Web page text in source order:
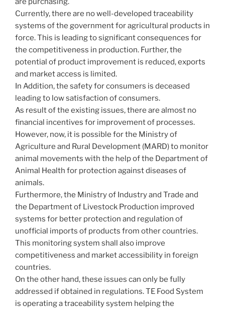
Currently, there are no well-developed traceability
systems of the government for agricultural products in
force. This is leading to significant consequences for
the competitiveness in production. Further, the
potential of product improvement is reduced, exports
and market access is limited.
In Addition, the safety for consumers is deceased
leading to low satisfaction of consumers.
As result of the existing issues, there are almost no
financial incentives for improvement of processes.
However, now, it is possible for the Ministry of
Agriculture and Rural Development (MARD) to monitor
animal movements with the help of the Department of
Animal Health for protection against diseases of
animals.
Furthermore, the Ministry of Industry and Trade and
the Department of Livestock Production improved
systems for better protection and regulation of
unofficial imports of products from other countries.
This monitoring system shall also improve
competitiveness and market accessibility in foreign
countries.
On the other hand, these issues can only be fully
addressed if obtained in regulations. TE Food System
is operating a traceability system helping the